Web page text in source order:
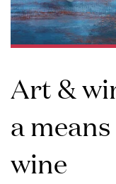
Art &
a
wine